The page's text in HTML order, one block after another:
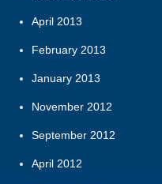
April 2013
February 2013
January 2013
November 2012
September 2012
April 2012